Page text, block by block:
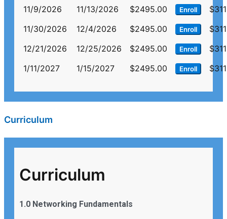
11/9/2026
11/13/2026 $2495.00 Enroll
11/30/2026
12/4/2026 $2495.00 Enroll
12/21/2026
12/25/2026 $2495.00 Enroll
1/11/2027
1/15/2027 $2495.00 Enroll
Curriculum
Curriculum
1.0 Networking Fundamentals